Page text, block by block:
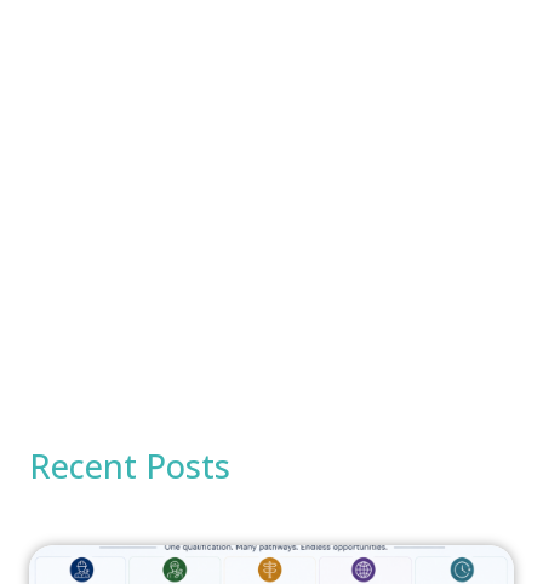
Recent Posts